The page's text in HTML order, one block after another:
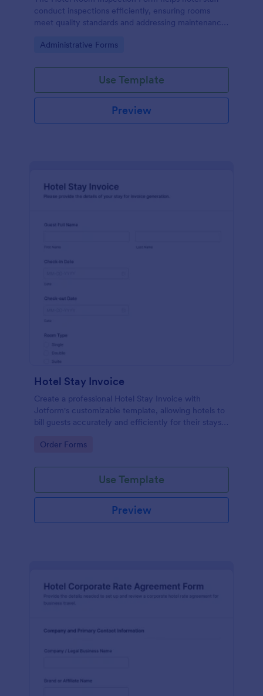
conduct inspections efficiently, ensuring rooms
meet quality standards and addressing maintenance
Go to Category:
Administrative Forms
Use Template
Preview
Hotel Stay Invoice
Create a professional Hotel Stay Invoice with
Jotform's customizable template, allowing hotels to
bill guests accurately and efficiently for their stays
Go to Category:
Order Forms
Use Template
Preview